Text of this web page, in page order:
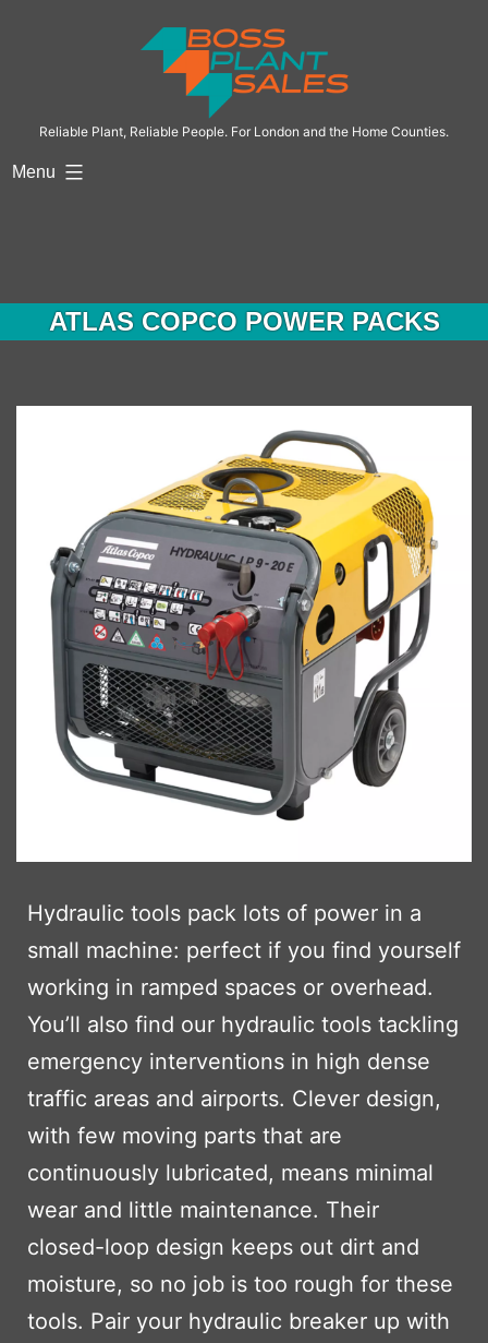
Reliable Plant, Reliable People. For London and the Home Counties.
Menu
ATLAS COPCO POWER PACKS
Hydraulic tools pack lots of power in a
small machine: perfect if you find yourself
working in ramped spaces or overhead.
You’ll also find our hydraulic tools tackling
emergency interventions in high dense
traffic areas and airports. Clever design,
with few moving parts that are
continuously lubricated, means minimal
wear and little maintenance. Their
closed-loop design keeps out dirt and
moisture, so no job is too rough for these
tools. Pair your hydraulic breaker up with